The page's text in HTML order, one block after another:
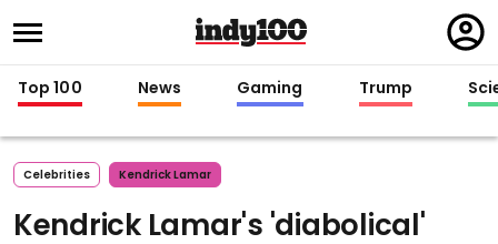
in
Top 100 News Gaming Trump
Celebrities Kendrick Lamar
Kendrick Lamar's 'diabolical'